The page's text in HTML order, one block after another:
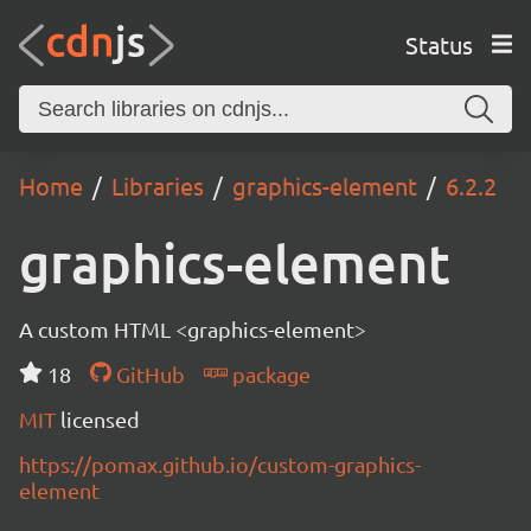
Status
Home Libraries graphics-element 6.2.2
graphics-element
A custom HTML <graphics-element>
18
GitHub
package
MIT licensed
https://pomax.github.io/custom-graphics-
element